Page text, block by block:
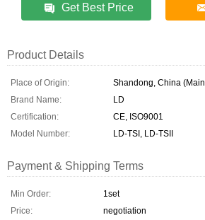
Get Best Price
Product Details
Place of Origin:
Shandong, China
Brand Name:
LD
Certification:
CE, ISO9001
Model Number:
LD-TSI, LD-TSII
Payment & Shipping Terms
Min Order:
1set
Price:
negotiation